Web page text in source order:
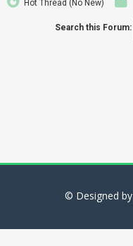
Hot Thread (No New)
Search this Forum:
© Designed by